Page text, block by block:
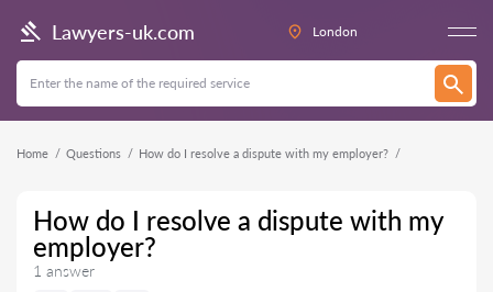
Lawyers-uk.com London
Home Questions How do I resolve a dispute with my employer?
How do I resolve a dispute with my
employer?
1 answer